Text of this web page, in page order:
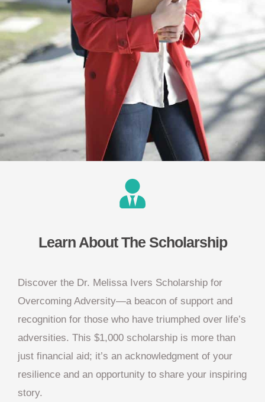
Learn About The Scholarship
Discover the Dr. Melissa Ivers Scholarship for
Overcoming Adversity—a beacon of support and
recognition for those who have triumphed over life’s
adversities. This $1,000 scholarship is more than
just financial aid; it’s an acknowledgment of your
resilience and an opportunity to share your inspiring
story.